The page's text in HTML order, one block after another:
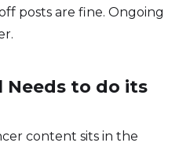
posts are fine. Ongoing
Needs to do its
content sits in the